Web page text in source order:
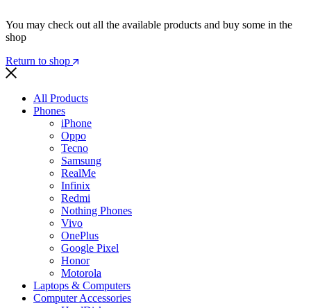
You may check out all the available products and buy some in the
shop
Return to shop
All Products
Phones
iPhone
Oppo
Tecno
Samsung
RealMe
Infinix
Redmi
Nothing Phones
Vivo
OnePlus
Google Pixel
Honor
Motorola
Laptops & Computers
Computer Accessories